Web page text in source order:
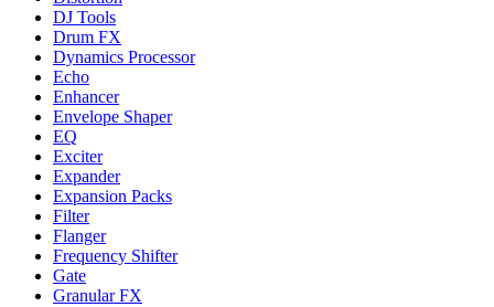
DJ Tools
Drum FX
Dynamics Processor
Echo
Enhancer
Envelope Shaper
EQ
Exciter
Expander
Expansion Packs
Filter
Flanger
Frequency Shifter
Gate
Granular FX